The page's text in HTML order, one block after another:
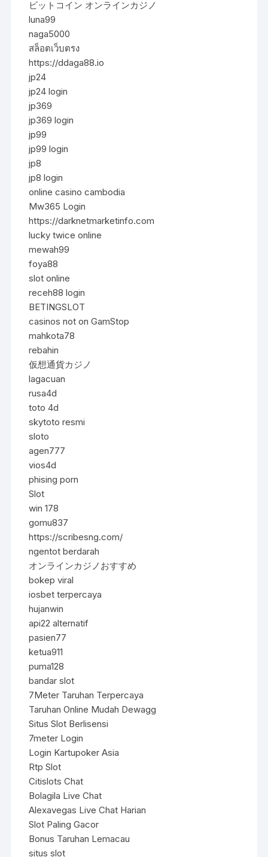
ビットコイン オンラインカジノ
luna99
naga5000
สล็อตเว็บตรง
https://ddaga88.io
jp24
jp24 login
jp369
jp369 login
jp99
jp99 login
jp8
jp8 login
online casino cambodia
Mw365 Login
https://darknetmarketinfo.com
lucky twice online
mewah99
foya88
slot online
receh88 login
BETINGSLOT
casinos not on GamStop
mahkota78
rebahin
仮想通貨カジノ
lagacuan
rusa4d
toto 4d
skytoto resmi
sloto
agen777
vios4d
phising porn
Slot
win 178
gomu837
https://scribesng.com/
ngentot berdarah
オンラインカジノおすすめ
bokep viral
iosbet terpercaya
hujanwin
api22 alternatif
pasien77
ketua911
puma128
bandar slot
7Meter Taruhan Terpercaya
Taruhan Online Mudah Dewagg
Situs Slot Berlisensi
7meter Login
Login Kartupoker Asia
Rtp Slot
Citislots Chat
Bolagila Live Chat
Alexavegas Live Chat Harian
Slot Paling Gacor
Bonus Taruhan Lemacau
situs slot